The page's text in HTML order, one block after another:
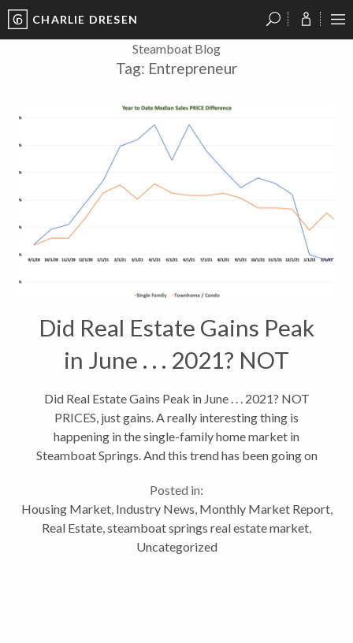
CHARLIE DRESEN
Steamboat Blog
Tag: Entrepreneur
Did Real Estate Gains Peak
in June . . . 2021? NOT
PRICES, just gains.
Did Real Estate Gains Peak in June . . . 2021? NOT
PRICES, just gains. A really interesting thing is
happening in the single-family home market in
Steamboat Springs. And this trend has been going on
month over month...
Posted in:
Housing Market, Industry News Monthly Market Report,
Real Estate steamboat springs real estate market
Uncategorized